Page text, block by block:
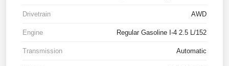
Drivetrain AWD
Engine Regular Gasoline I-4 2.5 L/152
Transmission Automatic